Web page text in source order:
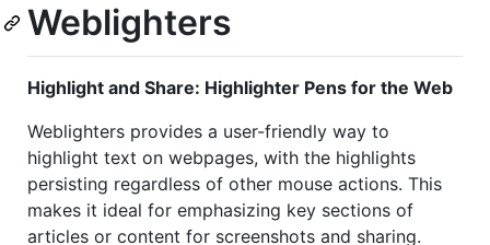
Weblighters
Highlight and Share: Highlighter Pens for the Web
Weblighters provides a user-friendly way to
highlight text on webpages, with the highlights
persisting regardless of other mouse actions. This
makes it ideal for emphasizing key sections of
articles or content for screenshots and sharing.